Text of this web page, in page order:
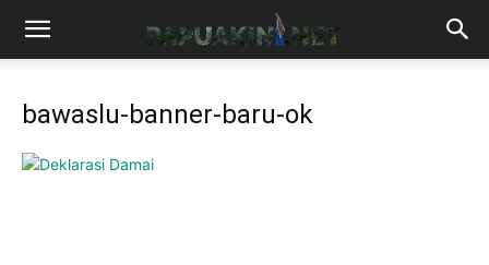
bawaslu-banner-baru-ok